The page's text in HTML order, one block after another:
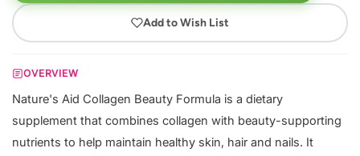
Add to Wish List
OVERVIEW
Nature's Aid Collagen Beauty Formula is a dietary
supplement that combines collagen with beauty-supporting
nutrients to help maintain healthy skin, hair and nails. It